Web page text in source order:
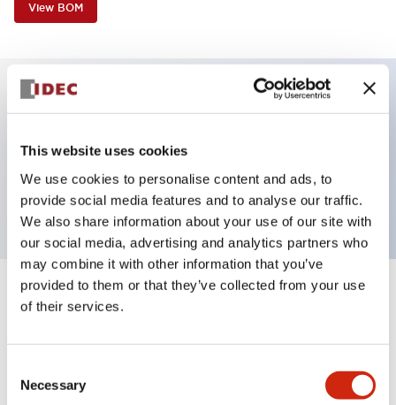
This website uses cookies
We use cookies to personalise content and ads, to
provide social media features and to analyse our traffic.
We also share information about your use of our site with
our social media, advertising and analytics partners who
may combine it with other information that you’ve
provided to them or that they’ve collected from your use
of their services.
Selection
Necessary
View BOM
right, key, 4no contacts, screw-terminal
Specifications
Aesthetic Specifications
Functional Specifications